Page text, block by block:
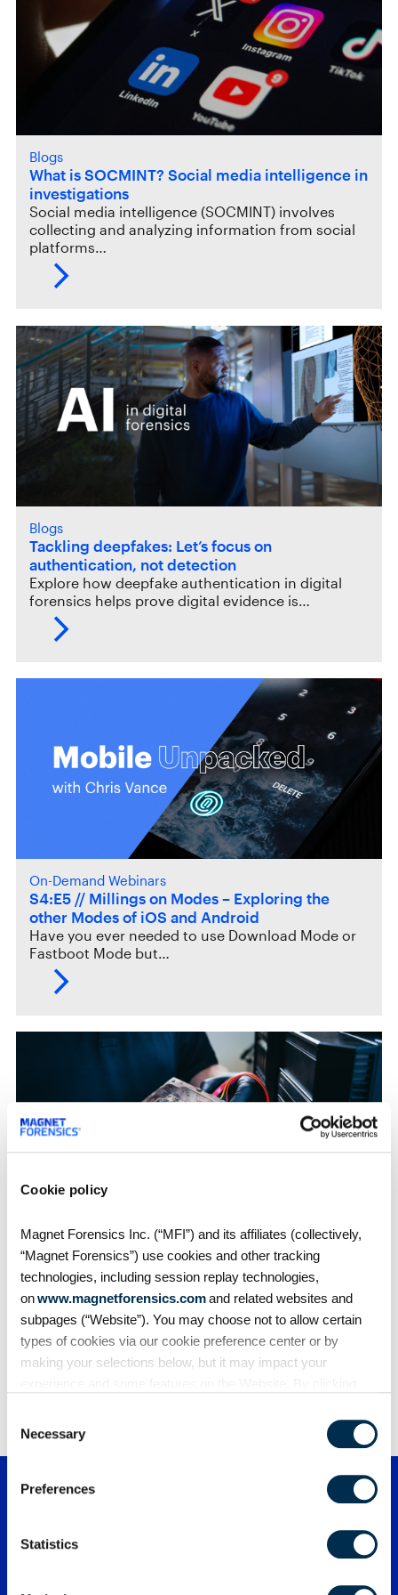
Cookie policy
Magnet Forensics Inc. (“MFI”) and its affiliates (collectively,
“Magnet Forensics”) use cookies and other tracking
technologies, including session replay technologies,
onwww.magnetforensics.comand related websites and
subpages (“Website”). You may choose not to allow certain
types of cookies via our cookie preference center or by
making your selections below, but it may impact your
agree to our use of cookies. For additional information about
why we use cookies, the information we collect through
please see our
. To learn more about our
Selection
Necessary
Preferences
Statistics
Blogs
What is SOCMINT? Social media intelligence in
investigations
Social media intelligence (SOCMINT) involves
collecting and analyzing information from social
platforms…
Blogs
Tackling deepfakes: Let’s focus on
authentication, not detection
Explore how deepfake authentication in digital
forensics helps prove digital evidence is…
On-Demand Webinars
S4:E5 // Millings on Modes – Exploring the
other Modes of iOS and Android
Have you ever needed to use Download Mode or
Fastboot Mode but…
Blogs
The scariest sentence you’ll ever hear in a
digital forensics lab
It isn’t “the drive is unreadable.” It isn’t “they never
got the…